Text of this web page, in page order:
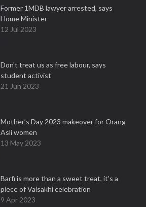
Former 1MDB lawyer arrested, says
Home Minister
12 Jul 2023
Don't treat us as free labour, says
student activist
21 Jun 2023
Mother’s Day 2023 makeover for Orang
Asli women
13 May 2023
Barfi is more than a sweet treat, it’s a
piece of Vaisakhi celebration
9 Apr 2023